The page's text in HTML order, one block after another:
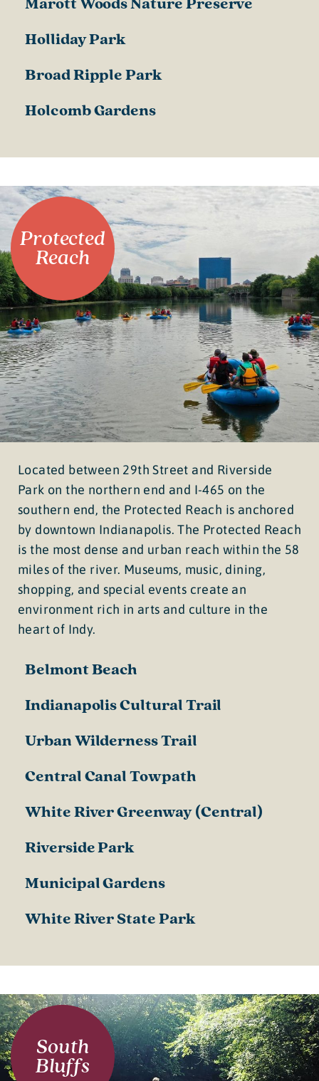
Marott Woods Nature Preserve
Holliday Park
Broad Ripple Park
Holcomb Gardens
Protected
Reach
Located between 29th Street and Riverside
Park on the northern end and I-465 on the
southern end, the Protected Reach is anchored
by downtown Indianapolis. The Protected Reach
is the most dense and urban reach within the 58
miles of the river. Museums, music, dining,
shopping, and special events create an
environment rich in arts and culture in the
heart of Indy.
Belmont Beach
Indianapolis Cultural Trail
Urban Wilderness Trail
Central Canal Towpath
White River Greenway (Central)
Riverside Park
Municipal Gardens
White River State Park
South
Bluffs